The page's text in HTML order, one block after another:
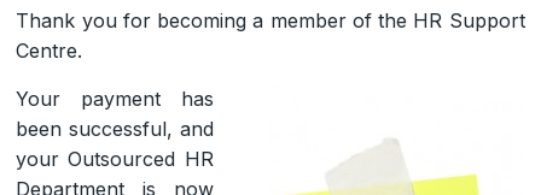
and
Straightforward
Solutions
Thank you for becoming a member of the HR Support
Centre.
Your payment has
been successful, and
your Outsourced HR
Department is now